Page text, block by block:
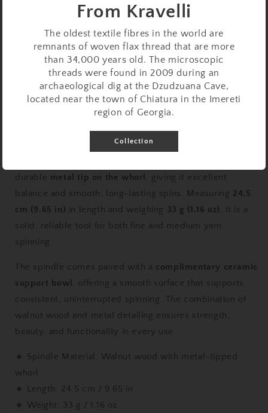
unavailable
unavailable
Decrease
quantity
Support
Spindle
Set:
cm
/
9.65
in,
33
/
oz)
with
Complimentary
Support
Bowl
Increase
quantity
for
Support
Spindle
Set:
Walnut
with
Metal
cm
/
9.65
in,
33
oz)
with
Complimentary
Ceramic
Support
Bowl
Sold out
durable metal tip on the whorl
, giving it excellent
balance and smooth, long-lasting spins. Measuring 24.5
cm (9.65 in) in length and weighing 33 g (1.16 oz)
, it is a
solid, reliable tool for both fine and medium yarn
spinning.
The spindle comes paired with a complimentary ceramic
support bowl
, offering a smooth surface that supports
consistent, uninterrupted spinning. The combination of
walnut wood and metal detailing ensures strength,
beauty, and functionality in every use.
🔸 Spindle Material: Walnut wood with metal-tipped
whorl
🔸 Length: 24.5 cm / 9.65 in
🔸 Weight: 33 g / 1.16 oz
From Kravelli
The oldest textile fibres in the world are
remnants of woven flax thread that are more
than 34,000 years old. The microscopic
threads were found in 2009 during an
archaeological dig at the Dzudzuana Cave,
located near the town of Chiatura in the Imereti
region of Georgia.
Collection